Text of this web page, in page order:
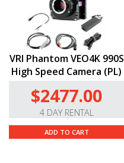
VRI Phantom VEO4K 990S
High Speed Camera (PL)
$2477.00
4 DAY RENTAL
ADD TO CART